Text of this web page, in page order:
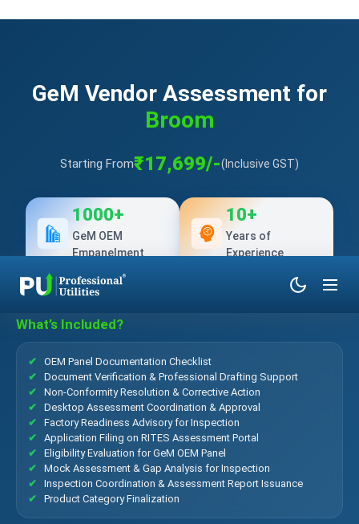
GeM Vendor Assessment for
Broom
Starting From₹17,699/-(Inclusive GST)
1000+
GeM OEM
Empanelment
10+
Years of
Experience
What’s Included?
OEM Panel Documentation Checklist
Document Verification & Professional Drafting Support
Non-Conformity Resolution & Corrective Action
Desktop Assessment Coordination & Approval
Factory Readiness Advisory for Inspection
Application Filing on RITES Assessment Portal
Eligibility Evaluation for GeM OEM Panel
Mock Assessment & Gap Analysis for Inspection
Inspection Coordination & Assessment Report Issuance
Product Category Finalization